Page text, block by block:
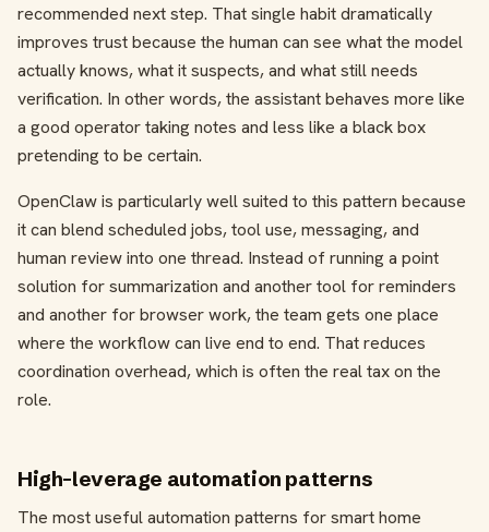
recommended next step. That single habit dramatically
improves trust because the human can see what the model
actually knows, what it suspects, and what still needs
verification. In other words, the assistant behaves more like
a good operator taking notes and less like a black box
pretending to be certain.
OpenClaw is particularly well suited to this pattern because
it can blend scheduled jobs, tool use, messaging, and
human review into one thread. Instead of running a point
solution for summarization and another tool for reminders
and another for browser work, the team gets one place
where the workflow can live end to end. That reduces
coordination overhead, which is often the real tax on the
role.
High-leverage automation patterns
The most useful automation patterns for smart home